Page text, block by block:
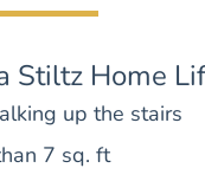
Stiltz Home
up the stairs
7 sq. ft